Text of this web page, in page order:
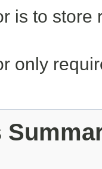
is to
only